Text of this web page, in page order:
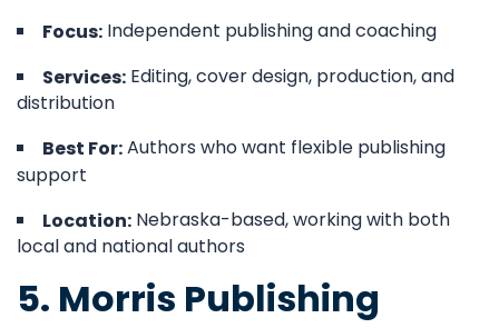
Focus: Independent publishing and coaching
Services: Editing, cover design, production, and
distribution
Best For:Authors who want flexible publishing
support
Location: Nebraska-based, working with both
local and national authors
5. Morris Publishing